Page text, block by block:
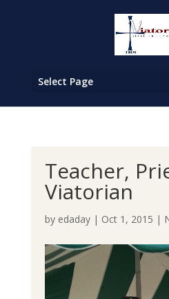
Select Page
Teacher,
Viatorian
by edaday| Oct 1, 2015 |